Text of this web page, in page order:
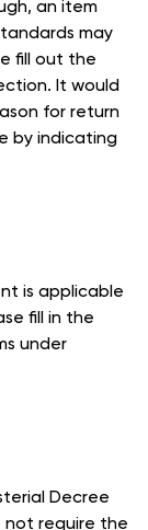
an item
may
fill out the
It would
for return
by indicating
is applicable
fill in the
under
Decree
not require the